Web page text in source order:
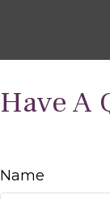
Have A
Name